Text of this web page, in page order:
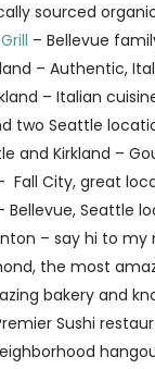
sourced
– Bellevue
– Authentic,
– Italian
two Seattle
and Kirkland –
Fall City, great
Bellevue, Seattle
– say hi to my
the most
bakery and
Sushi